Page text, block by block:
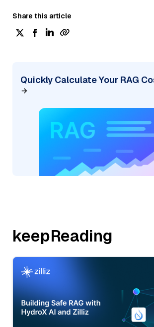
Share this article
Quickly Calculate Your RAG
keepReading